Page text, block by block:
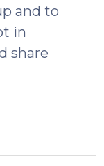
and to
in
share